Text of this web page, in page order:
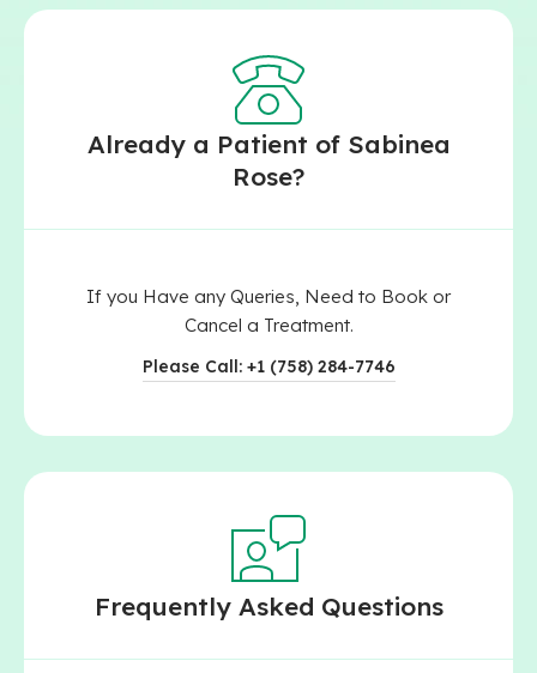
Already a Patient of Sabinea
Rose?
If you Have any Queries, Need to Book or
Cancel a Treatment.
Please Call: +1 (758) 284-7746
Frequently Asked Questions